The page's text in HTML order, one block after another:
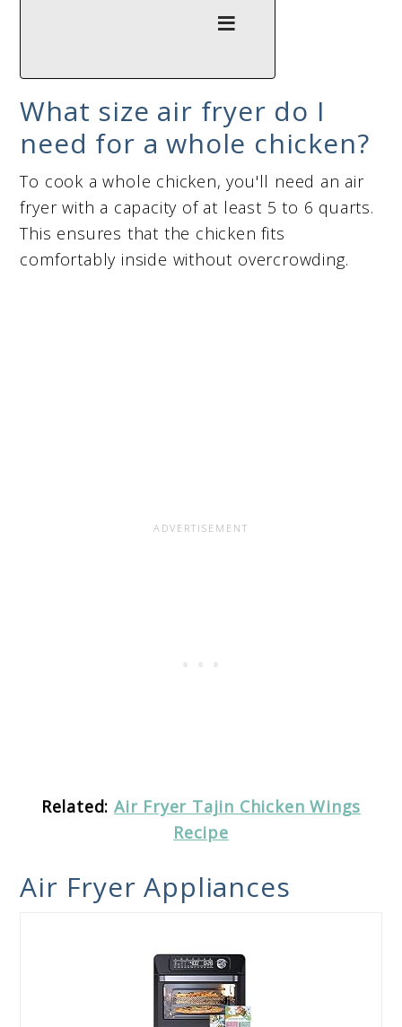
What size air fryer do I
need for a whole chicken?
To cook a whole chicken, you'll need an air
fryer with a capacity of at least 5 to 6 quarts.
This ensures that the chicken fits
comfortably inside without overcrowding.
Related: Air Fryer Tajin Chicken Wings
Recipe
Air Fryer Appliances